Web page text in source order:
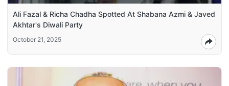
Ali Fazal & Richa Chadha Spotted At Shabana Azmi & Javed
Akhtar's Diwali Party
October 21, 2025